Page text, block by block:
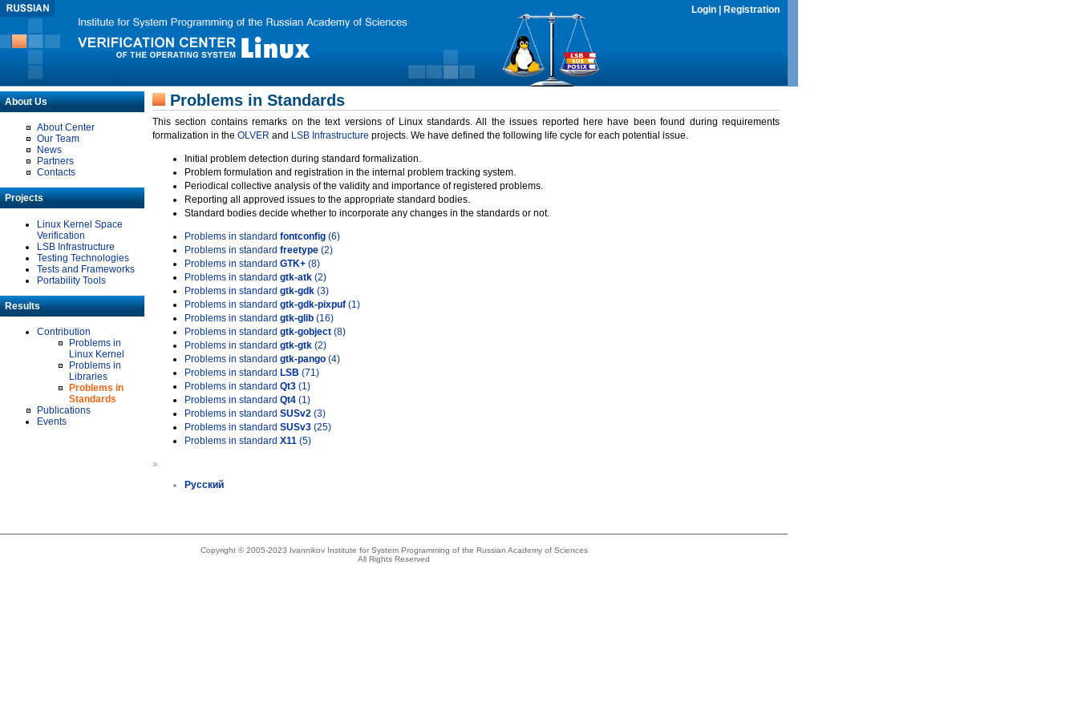
Login Registration
About Us
About Center
Our Team
News
Partners
Contacts
Projects
Linux Kernel Space
Verification
LSB Infrastructure
Testing Technologies
Tests and Frameworks
Portability Tools
Results
Contribution
Problems in
Linux Kernel
Problems in
Libraries
Problems in
Standards
Publications
Events
Problems in Standards
This section contains remarks on the text versions of Linux standards. All the issues reported here have been found during requirements
formalization in the OLVER and LSB Infrastructure projects. We have defined the following life cycle for each potential issue.
Initial problem detection during standard formalization.
Problem formulation and registration in the internal problem tracking system.
Periodical collective analysis of the validity and importance of registered problems.
Reporting all approved issues to the appropriate standard bodies.
Standard bodies decide whether to incorporate any changes in the standards or not.
Problems in standard fontconfig (6)
Problems in standard freetype (2)
Problems in standard GTK+ (8)
Problems in standard gtk-atk (2)
Problems in standard gtk-gdk (3)
Problems in standard gtk-gdk-pixpuf (1)
Problems in standard gtk-glib (16)
Problems in standard gtk-gobject (8)
Problems in standard gtk-gtk (2)
Problems in standard gtk-pango (4)
Problems in standard LSB (71)
Problems in standard Qt3 (1)
Problems in standard Qt4 (1)
Problems in standard SUSv2 (3)
Problems in standard SUSv3 (25)
Problems in standard X11 (5)
»
Русский
Copyright © 2005-2023 Ivannikov Institute for System Programming of the Russian Academy of Sciences
All Rights Reserved